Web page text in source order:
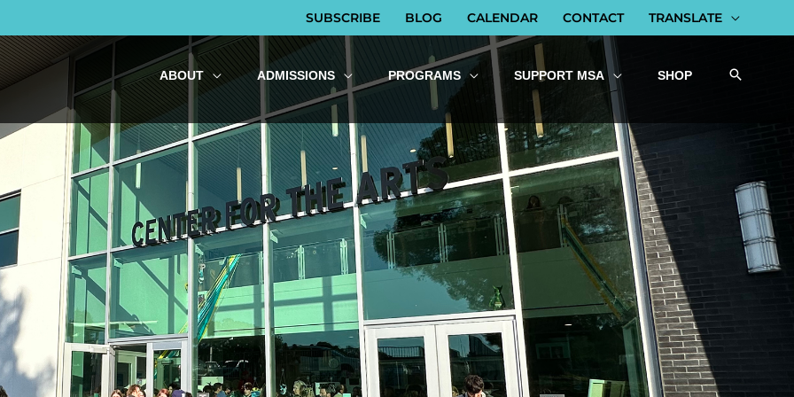
SUBSCRIBE BLOG CALENDAR CONTACT TRANSLATE
ABOUT ADMISSIONS PROGRAMS SUPPORT MSA SHOP